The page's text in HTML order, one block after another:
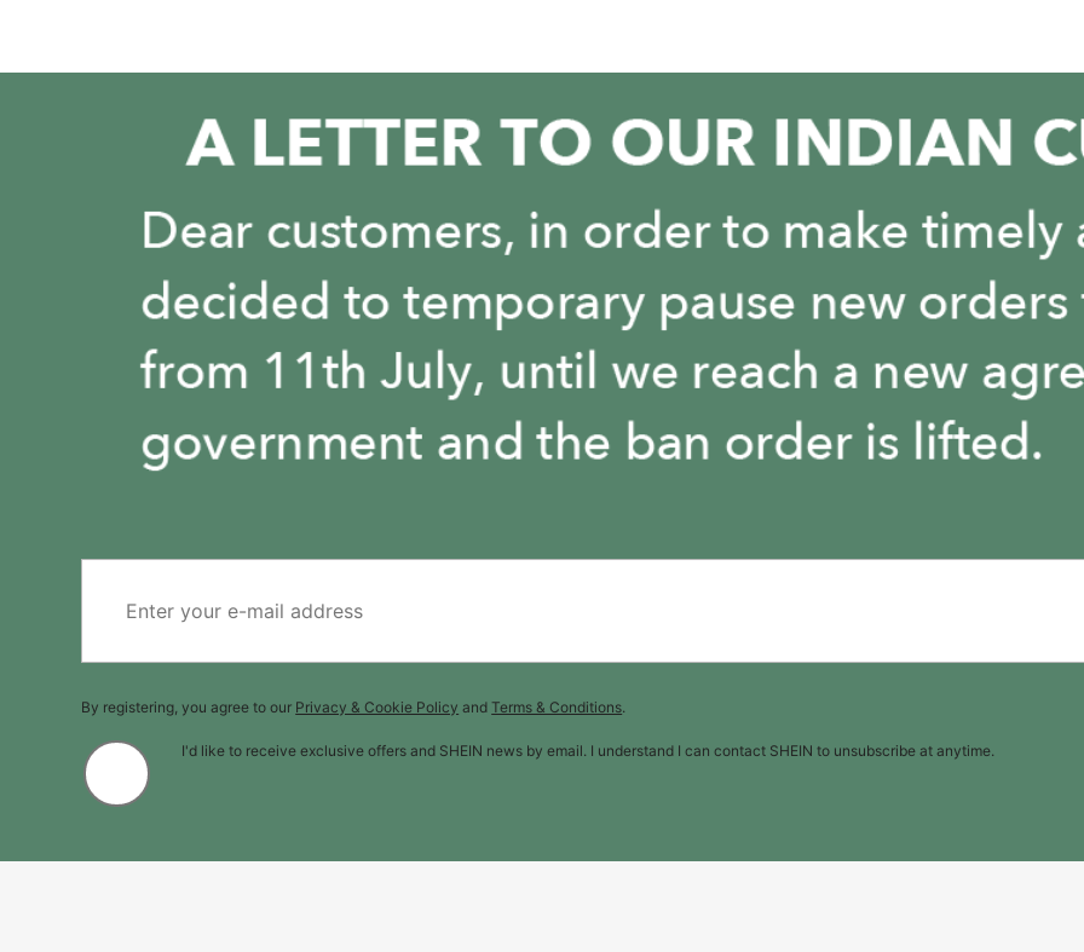
By registering, you agree to our Privacy & Cookie Policy andTerms & Conditions.
I'd like to receive exclusive offers and SHEIN news by email. I understand I can contact SHEIN to unsubscribe at anytime.